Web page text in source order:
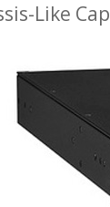
Like